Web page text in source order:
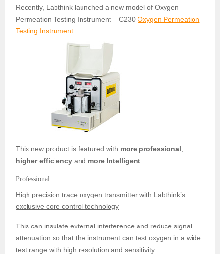
Recently, Labthink launched a new model of Oxygen
Permeation Testing Instrument – C230Oxygen Permeation
Testing Instrument.
This new product is featured with more professional
higher efficiencyand more Intelligent
Professional
High precision trace oxygen transmitter with Labthink’s
exclusive core control technology
This can insulate external interference and reduce signal
attenuation so that the instrument can test oxygen in a wide
test range with high resolution and sensitivity